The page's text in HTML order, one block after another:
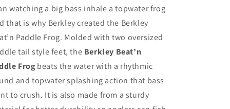
watching a big bass inhale a topwater frog
that is why Berkley created the Berkley
Paddle Frog. Molded with two oversized
tail style feet, the Berkley Beat’n
Frog beats the water with a rhythmic
and topwater splashing action that bass
to crush. It is also made from a sturdy